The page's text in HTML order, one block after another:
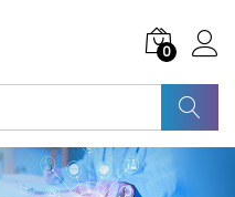
0
Search